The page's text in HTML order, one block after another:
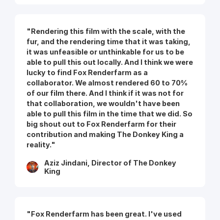
"Rendering this film with the scale, with the
fur, and the rendering time that it was taking,
it was unfeasible or unthinkable for us to be
able to pull this out locally. And I think we were
lucky to find Fox Renderfarm as a
collaborator. We almost rendered 60 to 70%
of our film there. And I think if it was not for
that collaboration, we wouldn't have been
able to pull this film in the time that we did. So
big shout out to Fox Renderfarm for their
contribution and making The Donkey King a
reality."
Aziz Jindani, Director of The Donkey
King
"Fox Renderfarm has been great. I've used